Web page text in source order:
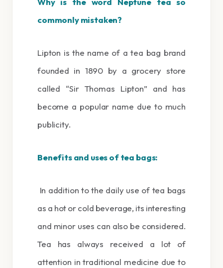
commonly mistaken?
Lipton is the name of a tea bag brand
founded in 1890 by a grocery store
called “Sir Thomas Lipton” and has
become a popular name due to much
publicity.
Benefits and uses of tea bags:
In addition to the daily use of tea bags
as a hot or cold beverage, its interesting
and minor uses can also be considered.
Tea has always received a lot of
attention in traditional medicine due to